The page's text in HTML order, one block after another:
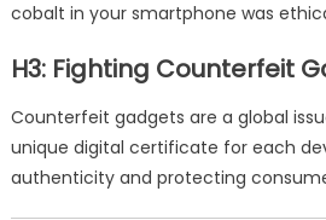
cobalt in your smartphone was
H3: Fighting Counterfeit
Counterfeit gadgets are a global
unique digital certificate for each
authenticity and protecting